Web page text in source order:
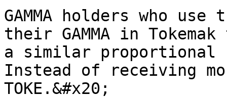
GAMMA holders who
their GAMMA in
a similar proportional
Instead of receiving
TOKE.&#x20;